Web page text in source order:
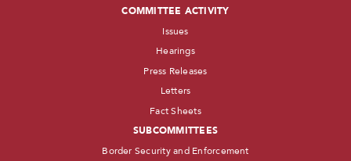
COMMITTEE ACTIVITY
Issues
Hearings
Press Releases
Letters
Fact Sheets
SUBCOMMITTEES
Border Security and Enforcement